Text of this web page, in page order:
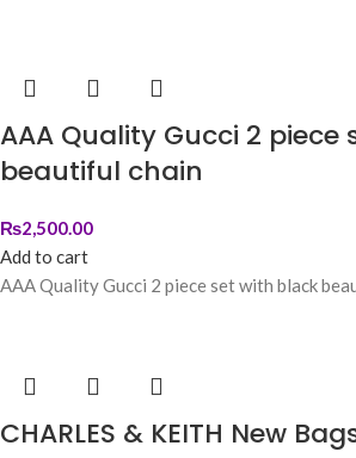
AAA Quality Gucci 2
beautiful chain
₨2,500.00
Add to cart
AAA Quality Gucci 2 piece set with black
CHARLES & KEITH New